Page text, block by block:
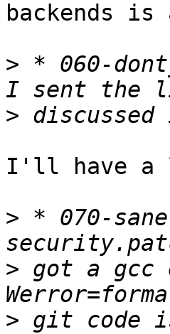
backends
> * 060-
>
I'll have a
> * 070-
> got a gcc
> git code